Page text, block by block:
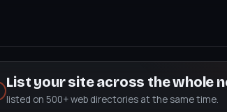
List your site across the whole
listed on 500+ web directories at the same time.